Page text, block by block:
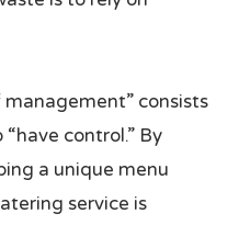
management” consists
control.” By
a unique menu
service is